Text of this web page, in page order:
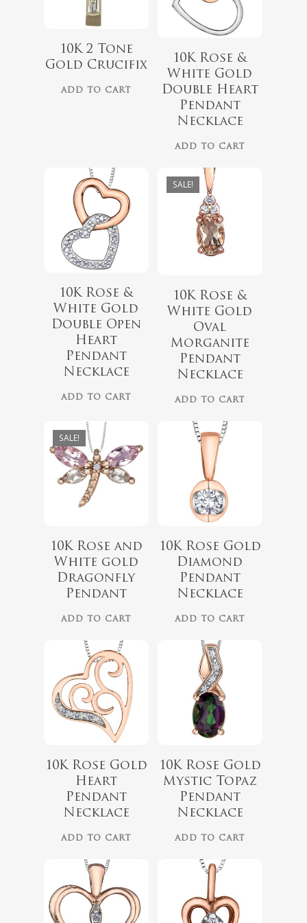
10K 2 Tone
Gold Crucifix
ADD TO CART
10K Rose &
White Gold
Double Heart
Pendant
Necklace
ADD TO CART
$559.99
10K Rose &
White Gold
Double Open
Heart
Pendant
Necklace
ADD TO CART
SALE!
$418.00
$349.00
10K Rose &
White Gold
Oval
Morganite
Pendant
Necklace
ADD TO CART
SALE!
$999.00
$899.00
10K Rose and
White gold
Dragonfly
Pendant
ADD TO CART
$439.99
10K Rose Gold
Diamond
Pendant
Necklace
ADD TO CART
$789.99
10K Rose Gold
Heart
Pendant
Necklace
ADD TO CART
$660.00
10K Rose Gold
Mystic Topaz
Pendant
Necklace
ADD TO CART
$ 499.99 $349.99